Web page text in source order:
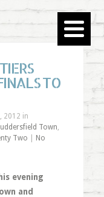
TO
2012 in
Town,
Two
No
evening
and